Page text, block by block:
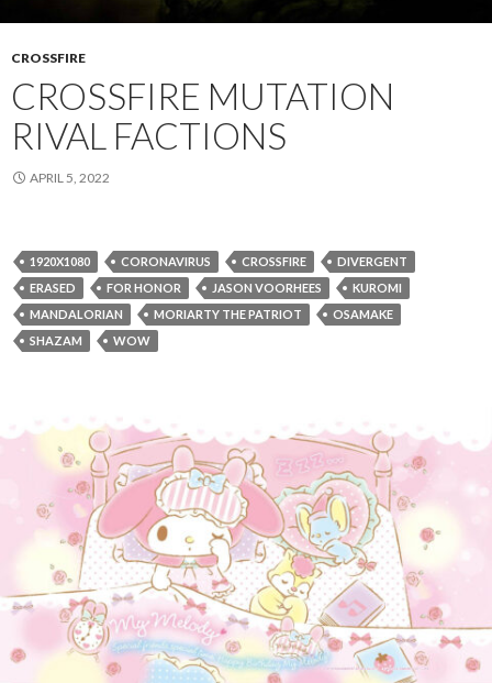
CROSSFIRE
CROSSFIRE MUTATION
RIVAL FACTIONS
APRIL 5, 2022
1920X1080 CORONAVIRUS CROSSFIRE
DIVERGENT
ERASED
FOR HONOR JASON VOORHEES
KUROMI
MANDALORIAN
MORIARTY THE PATRIOT
OSAMAKE
SHAZAM
WOW